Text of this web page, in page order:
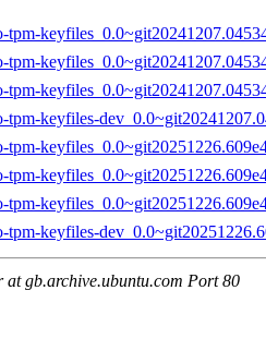
tpm-
tpm-keyfiles-
tpm-
tpm-keyfiles-
at gb.archive.ubuntu.com Port 80